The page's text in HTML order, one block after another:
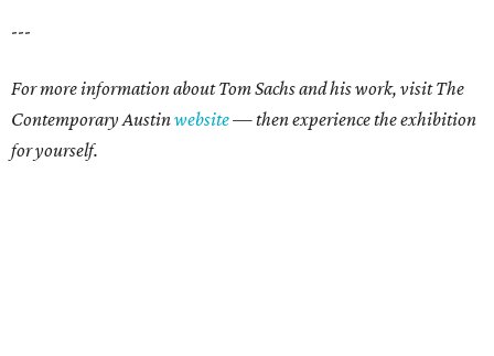
---
For more information about Tom Sachs and his work, visit The
Contemporary Austinwebsite— then experience the exhibition
for yourself.